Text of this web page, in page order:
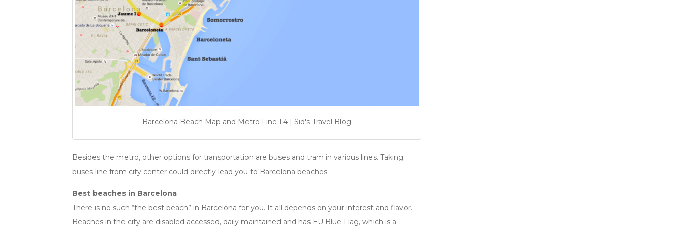
Barcelona Beach Map and Metro Line L4 | Sid's Travel Blog
Besides the metro, other options for transportation are buses and tram in various lines. Taking
buses line from city center could directly lead you to Barcelona beaches.
Best beaches in Barcelona
There is no such “the best beach” in Barcelona for you. It all depends on your interest and flavor.
Beaches in the city are disabled accessed, daily maintained and has EU Blue Flag, which is a